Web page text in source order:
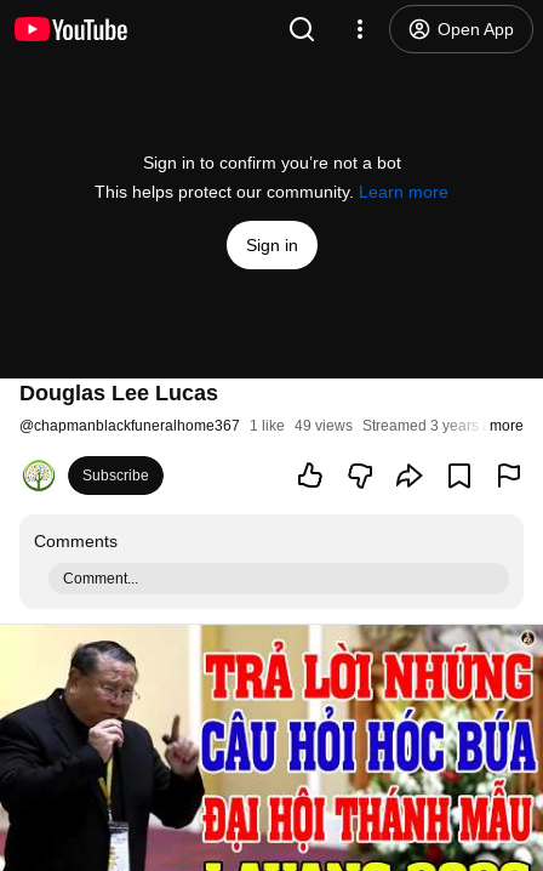
Open App
Sign in to confirm you’re not a bot
This helps protect our community. Learn more
Sign in
Douglas Lee Lucas
@chapmanblackfuneralhome367 1 like 49 views Streamed 3 years agomore
Subscribe
Comments
Comment...